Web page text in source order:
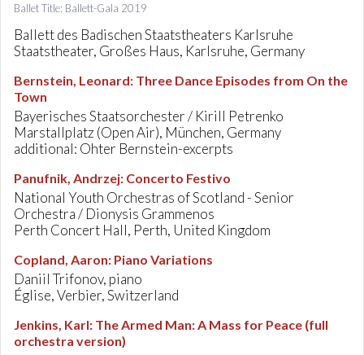
Ballet Title: Ballett-Gala 2019
Ballett des Badischen Staatstheaters Karlsruhe
Staatstheater, Großes Haus, Karlsruhe, Germany
Bernstein, Leonard: Three Dance Episodes from On the
Town
Bayerisches Staatsorchester / Kirill Petrenko
Marstallplatz (Open Air), München, Germany
additional: Ohter Bernstein-excerpts
Panufnik, Andrzej: Concerto Festivo
National Youth Orchestras of Scotland - Senior
Orchestra / Dionysis Grammenos
Perth Concert Hall, Perth, United Kingdom
Copland, Aaron: Piano Variations
Daniil Trifonov, piano
Église, Verbier, Switzerland
Jenkins, Karl: The Armed Man: A Mass for Peace (full
orchestra version)